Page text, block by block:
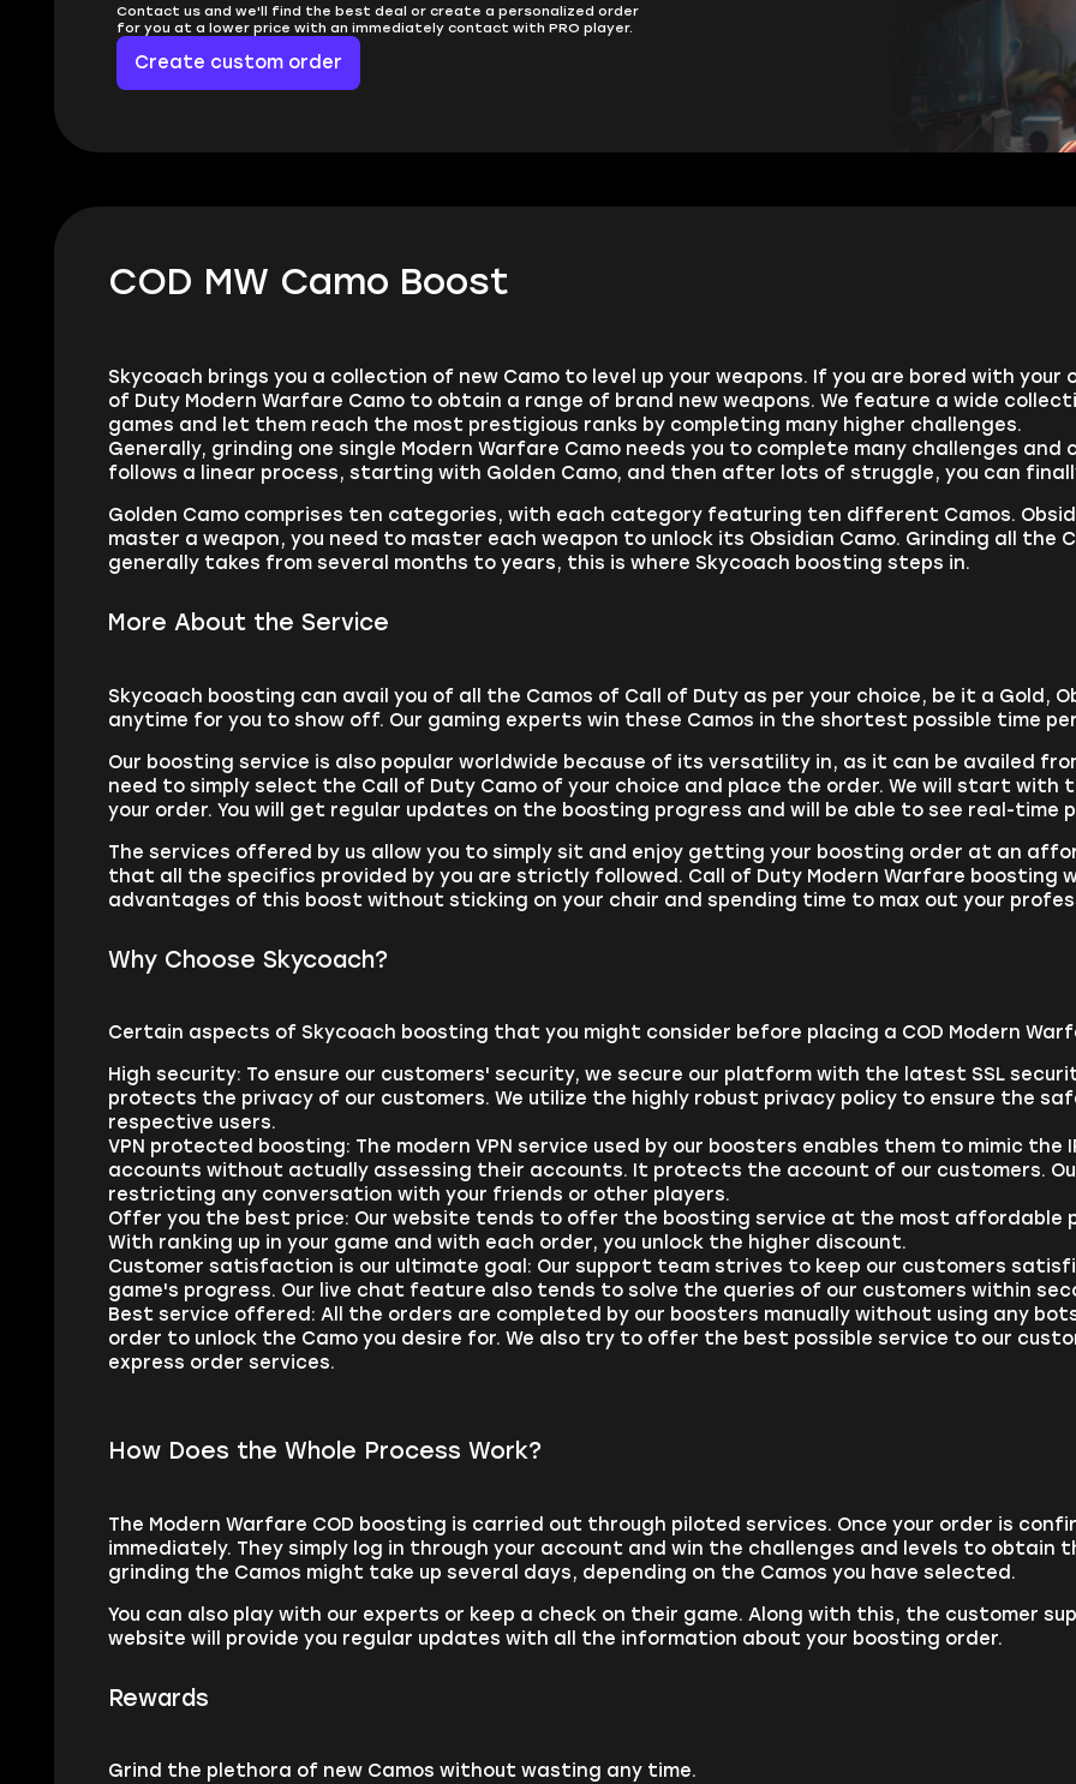
Contact us and we'll find the best deal or create a personalized order
for you at a lower price with an immediately contact with PRO player.
Create custom order
COD MW Camo Boost
Skycoach brings you a collection of new Camo to level up your weapons. If you are bored with your
of Duty Modern Warfare Camo to obtain a range of brand new weapons. We feature a wide
games and let them reach the most prestigious ranks by completing many higher challenges.
Generally, grinding one single Modern Warfare Camo needs you to complete many challenges
follows a linear process, starting with Golden Camo, and then after lots of struggle, you can
Golden Camo comprises ten categories, with each category featuring ten different Camos.
master a weapon, you need to master each weapon to unlock its Obsidian Camo. Grinding all
generally takes from several months to years, this is where Skycoach boosting steps in.
More About the Service
Skycoach boosting can avail you of all the Camos of Call of Duty as per your choice, be it a Gold,
anytime for you to show off. Our gaming experts win these Camos in the shortest possible time
Our boosting service is also popular worldwide because of its versatility in, as it can be availed
need to simply select the Call of Duty Camo of your choice and place the order. We will start with
your order. You will get regular updates on the boosting progress and will be able to see real-time
The services offered by us allow you to simply sit and enjoy getting your boosting order at an
that all the specifics provided by you are strictly followed. Call of Duty Modern Warfare boosting
advantages of this boost without sticking on your chair and spending time to max out your
Why Choose Skycoach?
Certain aspects of Skycoach boosting that you might consider before placing a COD Modern
High security: To ensure our customers' security, we secure our platform with the latest SSL
protects the privacy of our customers. We utilize the highly robust privacy policy to ensure the
respective users.
VPN protected boosting: The modern VPN service used by our boosters enables them to mimic
accounts without actually assessing their accounts. It protects the account of our customers.
restricting any conversation with your friends or other players.
Offer you the best price: Our website tends to offer the boosting service at the most affordable
With ranking up in your game and with each order, you unlock the higher discount.
Customer satisfaction is our ultimate goal: Our support team strives to keep our customers
game's progress. Our live chat feature also tends to solve the queries of our customers within
Best service offered: All the orders are completed by our boosters manually without using any
order to unlock the Camo you desire for. We also try to offer the best possible service to our
express order services.
How Does the Whole Process Work?
The Modern Warfare COD boosting is carried out through piloted services. Once your order is
immediately. They simply log in through your account and win the challenges and levels to obtain
grinding the Camos might take up several days, depending on the Camos you have selected.
You can also play with our experts or keep a check on their game. Along with this, the customer
website will provide you regular updates with all the information about your boosting order.
Rewards
Grind the plethora of new Camos without wasting any time.